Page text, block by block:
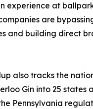
experience at
are
and building direct
also tracks the
Gin into 25 states
Pennsylvania